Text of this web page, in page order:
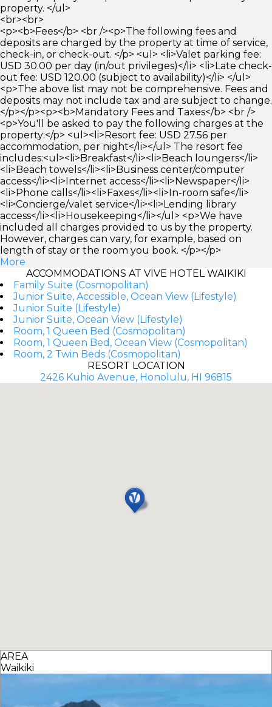
property. </ul>
<br><br>
<p><b>Fees</b> <br /><p>The following fees and
deposits are charged by the property at time of service,
check-in, or check-out. </p> <ul> <li>Valet parking fee:
USD 30.00 per day (in/out privileges)</li> <li>Late check-
out fee: USD 120.00 (subject to availability)</li> </ul>
<p>The above list may not be comprehensive. Fees and
deposits may not include tax and are subject to change.
</p></p><p><b>Mandatory Fees and Taxes</b> <br />
<p>You'll be asked to pay the following charges at the
property:</p> <ul><li>Resort fee: USD 27.56 per
accommodation, per night</li></ul> The resort fee
includes:<ul><li>Breakfast</li><li>Beach loungers</li>
<li>Beach towels</li><li>Business center/computer
access</li><li>Internet access</li><li>Newspaper</li>
<li>Phone calls</li><li>Faxes</li><li>In-room safe</li>
<li>Concierge/valet service</li><li>Lending library
access</li><li>Housekeeping</li></ul> <p>We have
included all charges provided to us by the property.
However, charges can vary, for example, based on
length of stay or the room you book. </p></p>
More
ACCOMMODATIONS AT VIVE HOTEL WAIKIKI
Family Suite (Cosmopolitan)
Junior Suite, Accessible, Ocean View (Lifestyle)
Junior Suite (Lifestyle)
Junior Suite, Ocean View (Lifestyle)
Room, 1 Queen Bed (Cosmopolitan)
Room, 1 Queen Bed, Ocean View (Cosmopolitan)
Room, 2 Twin Beds (Cosmopolitan)
RESORT LOCATION
2426 Kuhio Avenue, Honolulu, HI 96815
AREA
Waikiki